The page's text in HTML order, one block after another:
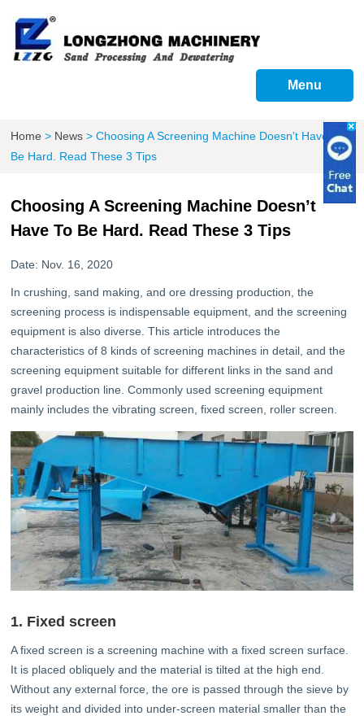
Menu
Home > News >Choosing A Screening Machine Doesn’t Have To
Be Hard. Read These 3 Tips
Choosing A Screening Machine Doesn’t
Have To Be Hard. Read These 3 Tips
Date: Nov. 16, 2020
In crushing, sand making, and ore dressing production, the
screening process is indispensable equipment, and the screening
equipment is also diverse. This article introduces the
characteristics of 8 kinds of screening machines in detail, and the
screening equipment suitable for different links in the sand and
gravel production line. Commonly used screening equipment
mainly includes the vibrating screen, fixed screen, roller screen.
1. Fixed screen
A fixed screen is a screening machine with a fixed screen surface.
It is placed obliquely and the material is tilted at the high end.
Without any external force, the ore is passed through the sieve by
its weight and divided into under-screen material smaller than the